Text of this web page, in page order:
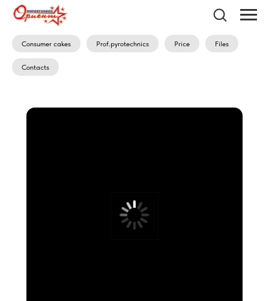
Consumer cakes Prof.pyrotechnics Price Files
Contacts